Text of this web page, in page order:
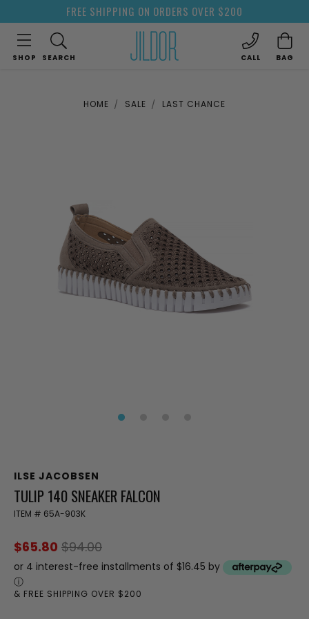
FREE SHIPPING ON ORDERS OVER $200
SHOP SEARCH CALL BAG
HOME SALE LAST CHANCE
ILSE JACOBSEN
TULIP 140 SNEAKER FALCON
ITEM # 65A-903K
$65.80 $94.00
or 4 interest-free installments of $16.45 by
ⓘ
& FREE SHIPPING OVER $200